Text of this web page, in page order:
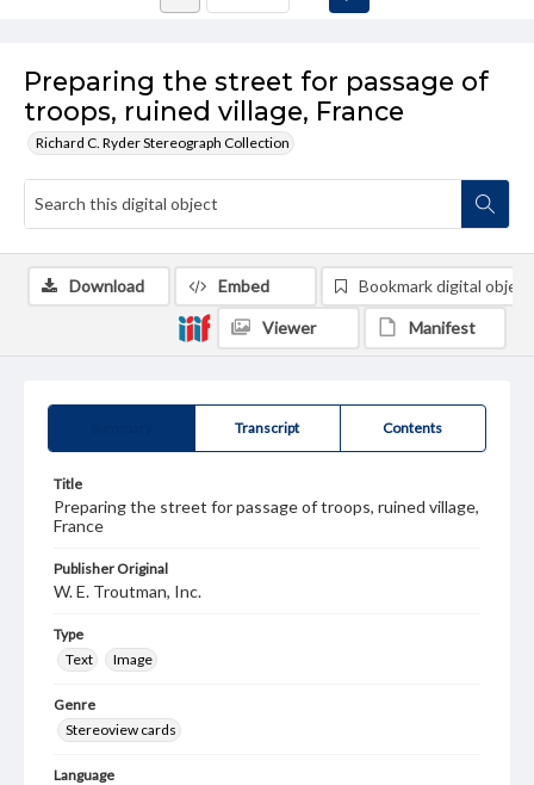
Preparing the street for passage of
troops, ruined village, France
Richard C. Ryder Stereograph Collection
Transcript Contents
Title
Preparing the street for passage of troops, ruined village,
France
Publisher Original
W. E. Troutman, Inc.
Type
Text
Image
Genre
Stereoview cards
Language
Download Embed Bookmark digital object
Viewer Manifest